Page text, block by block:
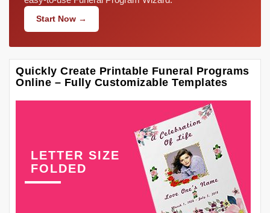
Start Now →
Quickly Create Printable Funeral Programs
Online – Fully Customizable Templates
LETTER SIZE
FOLDED